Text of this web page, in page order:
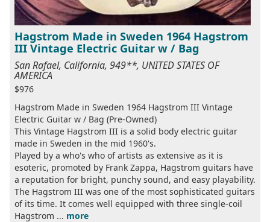
Hagstrom Made in Sweden 1964 Hagstrom
III Vintage Electric Guitar w / Bag
San Rafael, California, 949**, UNITED STATES OF
AMERICA
$976
Hagstrom Made in Sweden 1964 Hagstrom III Vintage
Electric Guitar w / Bag (Pre-Owned)
This Vintage Hagstrom III is a solid body electric guitar
made in Sweden in the mid 1960's.
Played by a who's who of artists as extensive as it is
esoteric, promoted by Frank Zappa, Hagstrom guitars have
a reputation for bright, punchy sound, and easy playability.
The Hagstrom III was one of the most sophisticated guitars
of its time. It comes well equipped with three single-coil
Hagstrom ... more